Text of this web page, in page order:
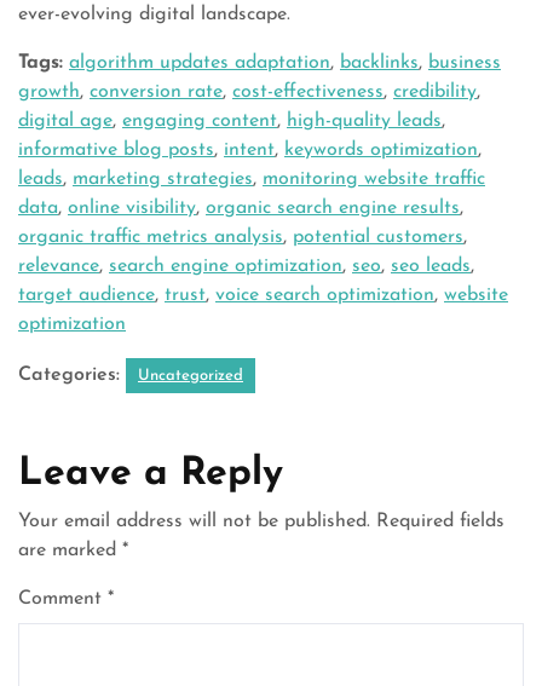
ever-evolving digital landscape.
Tags: algorithm updates adaptation, backlinks, business
growth, conversion rate, cost-effectiveness, credibility,
digital age, engaging content, high-quality leads,
informative blog posts, intent, keywords optimization,
leads, marketing strategies, monitoring website traffic
data, online visibility, organic search engine results,
organic traffic metrics analysis, potential customers,
relevance, search engine optimization, seo, seo leads,
target audience, trust, voice search optimization, website
optimization
Categories: Uncategorized
Leave a Reply
Your email address will not be published. Required fields
are marked *
Comment *